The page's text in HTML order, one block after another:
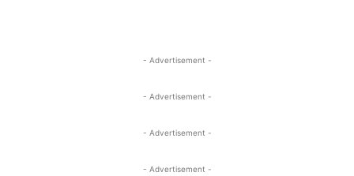
- Advertisement -
- Advertisement -
- Advertisement -
- Advertisement -